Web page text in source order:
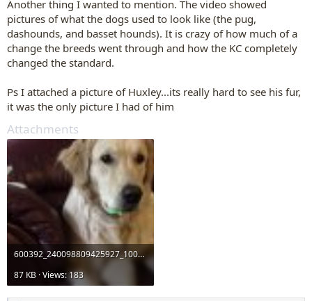
Another thing I wanted to mention. The video showed
pictures of what the dogs used to look like (the pug,
dashounds, and basset hounds). It is crazy of how much of a
change the breeds went through and how the KC completely
changed the standard.
Ps I attached a picture of Huxley...its really hard to see his fur,
it was the only picture I had of him
Attachments
600392_240098809425927_1006028186_n.jpg
87 KB · Views: 183